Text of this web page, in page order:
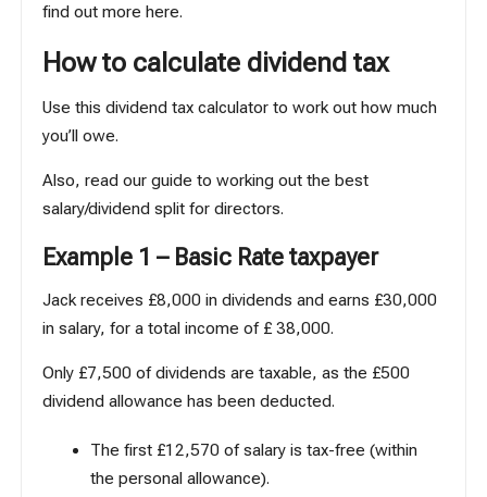
find out more here.
How to calculate dividend tax
Usethis dividend tax calculator to work out how much
you’ll owe.
Also, read our guide to working outthe best
salary/dividend split for directors.
Example 1 – Basic Rate taxpayer
Jack receives £8,000 in dividends and earns £30,000
in salary, for a total income of £ 38,000.
Only £7,500 of dividends are taxable, as the £500
dividend allowance has been deducted.
The first £12,570 of salary is tax-free (within
the personal allowance).